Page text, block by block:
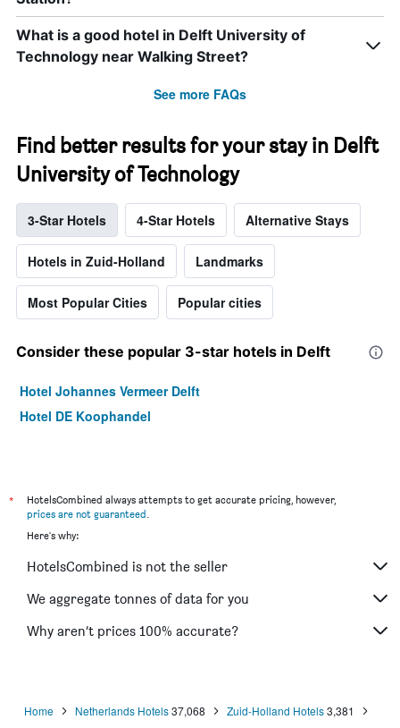
What is a good hotel in Delft University of
Technology near Walking Street?
See more FAQs
Find better results for your stay in Delft
University of Technology
3-Star Hotels 4-Star Hotels Alternative Stays
Hotels in Zuid-Holland Landmarks
Most Popular Cities Popular cities
Consider these popular 3-star hotels in Delft
Hotel Johannes Vermeer Delft
Hotel DE Koophandel
*
HotelsCombined always attempts to get accurate pricing, however,
prices are not guaranteed.
Here's why:
HotelsCombined is not the seller
We aggregate tonnes of data for you
Why aren’t prices 100% accurate?
Home Netherlands Hotels37,068 Zuid-Holland Hotels3,381